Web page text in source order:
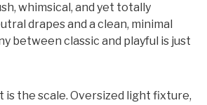
whimsical, and yet totally
drapes and a clean, minimal
between classic and playful is just
is the scale. Oversized light fixture,